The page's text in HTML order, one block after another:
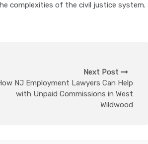
complexities of the civil justice system.
Next Post
NJ Employment Lawyers Can Help
with Unpaid Commissions in West
Wildwood